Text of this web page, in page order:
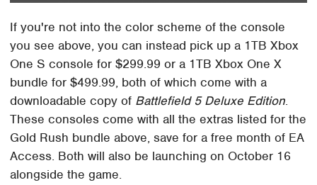
If you're not into the color scheme of the console
you see above, you can instead pick up a 1TB Xbox
One S console for $299.99 or a 1TB Xbox One X
bundle for $499.99, both of which come with a
downloadable copy of Battlefield 5 Deluxe Edition.
These consoles come with all the extras listed for the
Gold Rush bundle above, save for a free month of EA
Access. Both will also be launching on October 16
alongside the game.